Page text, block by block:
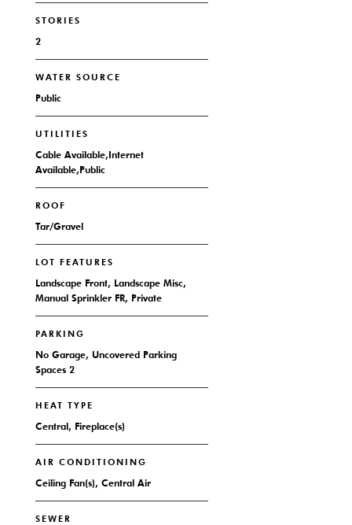
STORIES
2
WATER SOURCE
Public
UTILITIES
Cable Available,Internet
Available,Public
ROOF
Tar/Gravel
LOT FEATURES
Landscape Front, Landscape Misc,
Manual Sprinkler FR, Private
PARKING
No Garage, Uncovered Parking
Spaces 2
HEAT TYPE
Central, Fireplace(s)
AIR CONDITIONING
Ceiling Fan(s), Central Air
SEWER